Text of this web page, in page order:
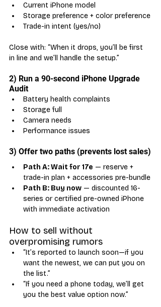
Current iPhone model
Storage preference + color preference
Trade-in intent (yes/no)
Close with: “When it drops, you’ll be first
in line and we’ll handle the setup.”
2) Run a 90-second iPhone Upgrade
Audit
Battery health complaints
Storage full
Camera needs
Performance issues
3) Offer two paths (prevents lost sales)
Path A: Wait for 17e — reserve +
trade-in plan + accessories pre-bundle
Path B: Buy now — discounted 16-
series or certified pre-owned iPhone
with immediate activation
How to sell without
overpromising rumors
“It’s reported to launch soon—if you
want the newest, we can put you on
the list.”
“If you need a phone today, we’ll get
you the best value option now.”